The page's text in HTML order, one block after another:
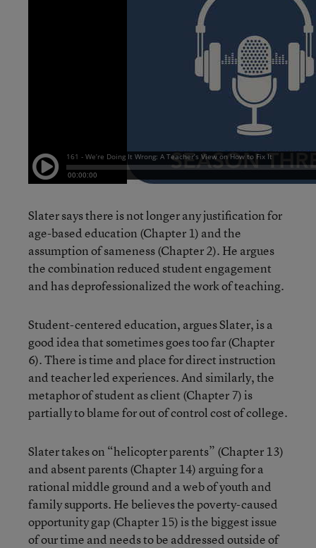
Slater says there is not longer any justification for
age-based education (Chapter 1) and the
assumption of sameness (Chapter 2). He argues
the combination reduced student engagement
and has deprofessionalized the work of teaching.
Student-centered education, argues Slater, is a
good idea that sometimes goes too far (Chapter
6). There is time and place for direct instruction
and teacher led experiences. And similarly, the
metaphor of student as client (Chapter 7) is
partially to blame for out of control cost of college.
Slater takes on “helicopter parents” (Chapter 13)
and absent parents (Chapter 14) arguing for a
rational middle ground and a web of youth and
family supports. He believes the poverty-caused
opportunity gap (Chapter 15) is the biggest issue
of our time and needs to be addressed outside of